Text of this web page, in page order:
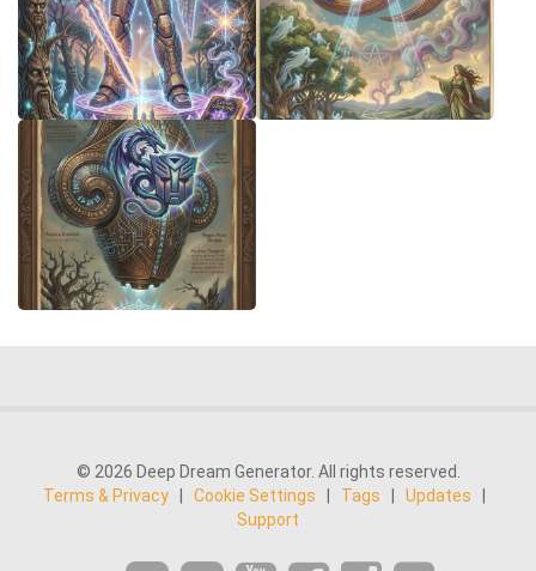
© 2026 Deep Dream Generator. All rights reserved.
Terms & Privacy
Cookie Settings Tags Updates
Support